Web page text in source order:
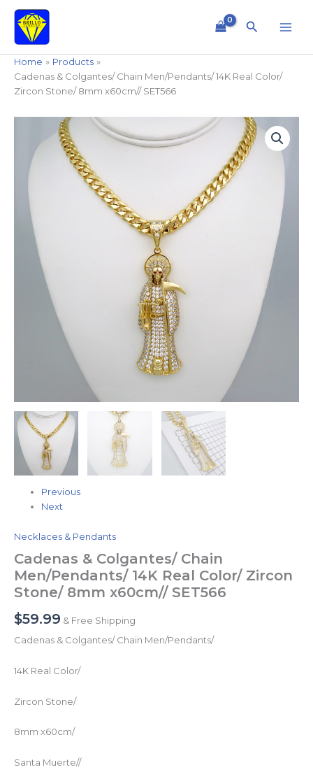
content
Search
Home
Products
Cadenas & Colgantes/ Chain Men/Pendants/ 14K Real Color/
Zircon Stone/ 8mm x60cm// SET566
Previous
Next
Necklaces & Pendants
Cadenas & Colgantes/ Chain
Men/Pendants/ 14K Real Color/ Zircon
Stone/ 8mm x60cm// SET566
$59.99 & Free Shipping
Cadenas & Colgantes/ Chain Men/Pendants/
14K Real Color/
Zircon Stone/
8mm x60cm/
Santa Muerte//
Colgantes/
Chain
Men/Pendants/
Real
Color/
Zircon
Stone/
x60cm//
SET566
quantity